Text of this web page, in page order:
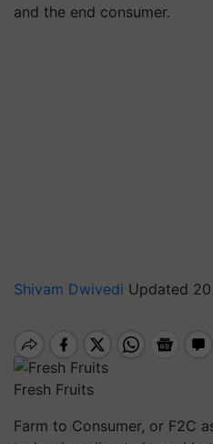
and the end consumer.
Shivam Dwivedi Updated
Fresh Fruits
Farm to Consumer, or F2C